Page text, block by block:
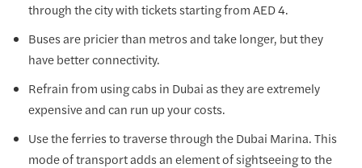
through the city with tickets starting from AED 4.
Buses are pricier than metros and take longer, but they
have better connectivity.
Refrain from using cabs in Dubai as they are extremely
expensive and can run up your costs.
Use the ferries to traverse through the Dubai Marina. This
mode of transport adds an element of sightseeing to the